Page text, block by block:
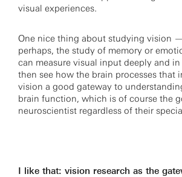
visual experiences.
One nice thing about studying vision
perhaps, the study of memory or
can measure visual input deeply and
then see how the brain processes that
vision a good gateway to
brain function, which is of course the
neuroscientist regardless of their
I like that: vision research as the